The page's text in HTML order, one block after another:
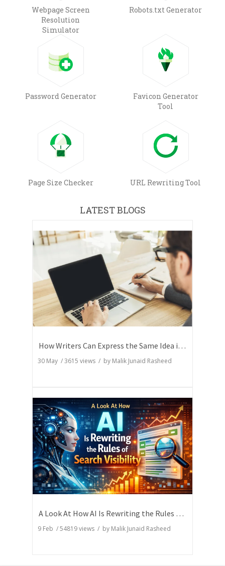
Webpage Screen
Resolution
Simulator
Robots.txt Generator
Password Generator
Favicon Generator
Tool
Page Size Checker URL Rewriting Tool
LATEST BLOGS
How Writers Can Express the Same Idea in Better Words?
30 May /3615 views / by Malik Junaid Rasheed
A Look At How AI Is Rewriting the Rules of Search Visibility
9 Feb /54819views / by Malik Junaid Rasheed